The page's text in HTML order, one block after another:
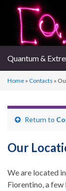
Quantum &
Home » Contacts »
Return to
Our
We are located
Fiorentino, a